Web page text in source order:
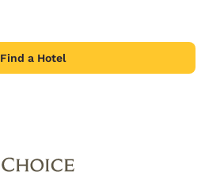
Find a Hotel